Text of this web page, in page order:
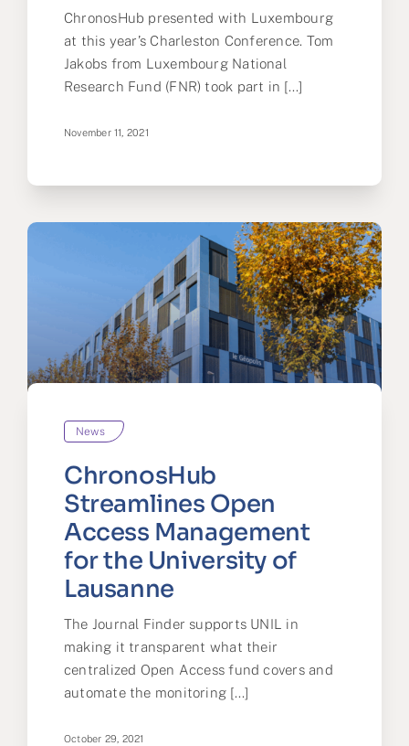
ChronosHub presented with Luxembourg
at this year’s Charleston Conference. Tom
Jakobs from Luxembourg National
Research Fund (FNR) took part in [...]
November 11, 2021
News
ChronosHub
Streamlines Open
Access Management
for the University of
Lausanne
The Journal Finder supports UNIL in
making it transparent what their
centralized Open Access fund covers and
automate the monitoring [...]
October 29, 2021